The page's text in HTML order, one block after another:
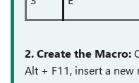
2. Create the Macro:
Alt + F11, insert a